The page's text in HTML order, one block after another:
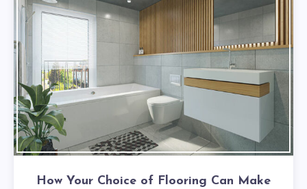
How Your Choice of Flooring Can Make